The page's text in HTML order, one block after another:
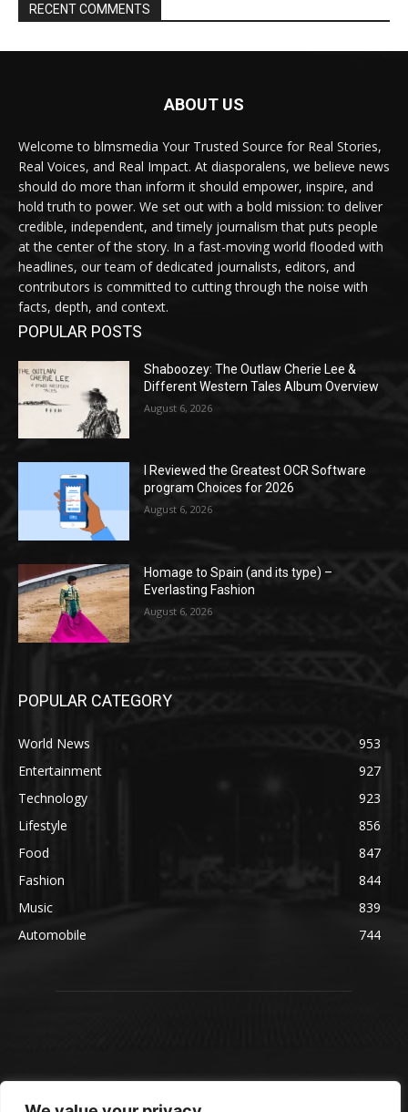
RECENT COMMENTS
ABOUT US
Welcome to blmsmedia Your Trusted Source for Real Stories,
Real Voices, and Real Impact. At diasporalens, we believe news
should do more than inform it should empower, inspire, and
hold truth to power. We set out with a bold mission: to deliver
credible, independent, and timely journalism that puts people
at the center of the story. In a fast-moving world flooded with
headlines, our team of dedicated journalists, editors, and
contributors is committed to cutting through the noise with
facts, depth, and context.
POPULAR POSTS
Shaboozey: The Outlaw Cherie Lee &
Different Western Tales Album Overview
August 6, 2026
I Reviewed the Greatest OCR Software
program Choices for 2026
August 6, 2026
Homage to Spain (and its type) –
Everlasting Fashion
August 6, 2026
POPULAR CATEGORY
World News
953
Entertainment
927
Technology
923
Lifestyle
856
Food
847
Fashion
844
Music
839
Automobile
744